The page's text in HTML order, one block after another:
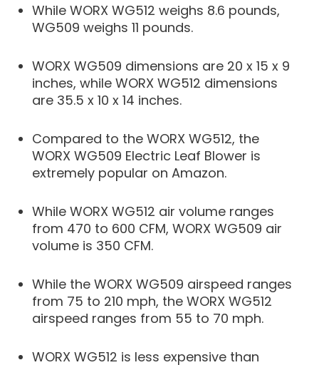
While WORX WG512 weighs 8.6 pounds,
WG509 weighs 11 pounds.
WORX WG509 dimensions are 20 x 15 x 9
inches, while WORX WG512 dimensions
are 35.5 x 10 x 14 inches.
Compared to the WORX WG512, the
WORX WG509 Electric Leaf Blower is
extremely popular on Amazon.
While WORX WG512 air volume ranges
from 470 to 600 CFM, WORX WG509 air
volume is 350 CFM.
While the WORX WG509 airspeed ranges
from 75 to 210 mph, the WORX WG512
airspeed ranges from 55 to 70 mph.
WORX WG512 is less expensive than